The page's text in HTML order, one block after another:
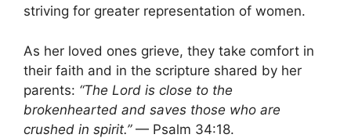
striving for greater representation of women.
As her loved ones grieve, they take comfort in
their faith and in the scripture shared by her
parents: “The Lord is close to the
brokenhearted and saves those who are
crushed in spirit.”— Psalm 34:18.